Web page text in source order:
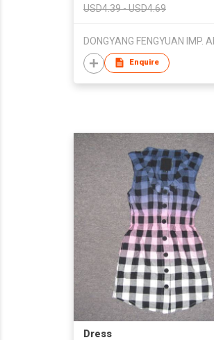
USD4.39 - USD4.69
Enquire
Dress